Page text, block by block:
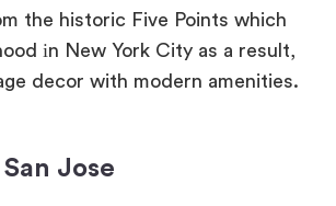
the historic Five Points which
іn New York City as a result,
decor with modern amenities.
Jose